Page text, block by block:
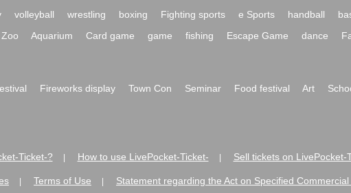
volleyball wrestling boxing Fighting sports e Sports handball
Zoo
Aquarium Card game game fishing Escape Game dance
Fireworks display Town Con Seminar Food festival Art
Ticket-? How to use LivePocket-Ticket- Sell tickets on LivePocket-
Terms of Use Statement regarding the Act on Specified